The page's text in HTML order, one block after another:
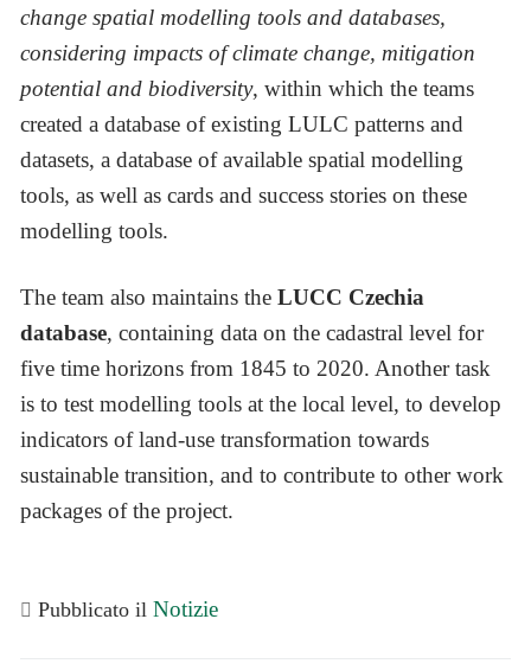
change spatial modelling tools and databases,
considering impacts of climate change, mitigation
potential and biodiversity, within which the teams
created a database of existing LULC patterns and
datasets, a database of available spatial modelling
tools, as well as cards and success stories on these
modelling tools.
The team also maintains theLUCC Czechia
database, containing data on the cadastral level for
five time horizons from 1845 to 2020. Another task
is to test modelling tools at the local level, to develop
indicators of land-use transformation towards
sustainable transition, and to contribute to other work
packages of the project.
Pubblicato ilNotizie